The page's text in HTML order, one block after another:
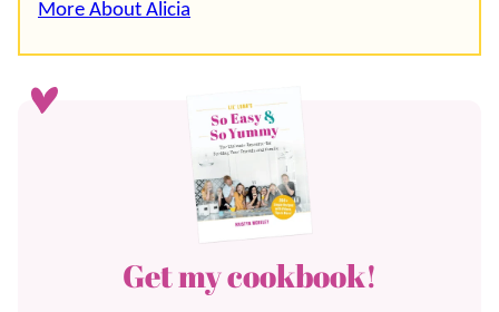
More About Alicia
Get my cookbook!